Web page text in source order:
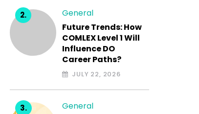
General
Future Trends: How
COMLEX Level 1 Will
Influence DO
Career Paths?
JULY 22, 2026
General